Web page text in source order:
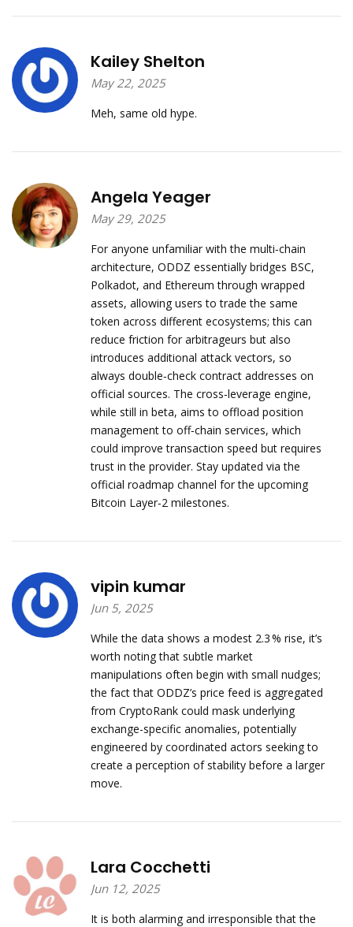
Kailey Shelton
May 22, 2025
Meh, same old hype.
Angela Yeager
May 29, 2025
For anyone unfamiliar with the multi‑chain
architecture, ODDZ essentially bridges BSC,
Polkadot, and Ethereum through wrapped
assets, allowing users to trade the same
token across different ecosystems; this can
reduce friction for arbitrageurs but also
introduces additional attack vectors, so
always double‑check contract addresses on
official sources. The cross‑leverage engine,
while still in beta, aims to offload position
management to off‑chain services, which
could improve transaction speed but requires
trust in the provider. Stay updated via the
official roadmap channel for the upcoming
Bitcoin Layer‑2 milestones.
vipin kumar
Jun 5, 2025
While the data shows a modest 2.3 % rise, it’s
worth noting that subtle market
manipulations often begin with small nudges;
the fact that ODDZ’s price feed is aggregated
from CryptoRank could mask underlying
exchange-specific anomalies, potentially
engineered by coordinated actors seeking to
create a perception of stability before a larger
move.
Lara Cocchetti
Jun 12, 2025
It is both alarming and irresponsible that the